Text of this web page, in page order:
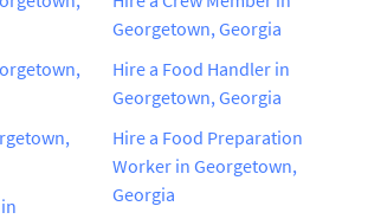
Georgetown, Georgia
Hire a Food Handler in
Georgetown, Georgia
Hire a Food Preparation
Worker in Georgetown,
Georgia